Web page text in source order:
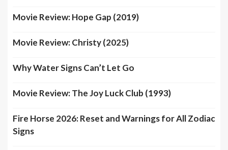
Movie Review: Hope Gap (2019)
Movie Review: Christy (2025)
Why Water Signs Can’t Let Go
Movie Review: The Joy Luck Club (1993)
Fire Horse 2026: Reset and Warnings for All Zodiac
Signs